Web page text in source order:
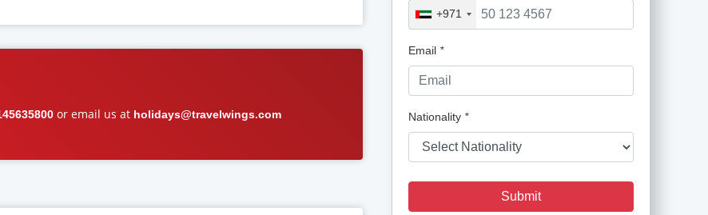
or email us at holidays@travelwings.com
+971
Email *
Nationality *
Submit